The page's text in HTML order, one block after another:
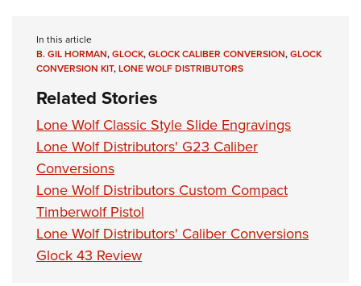
NRA Marksmanship Qualification Program
NRA Training Course Catalog
Adventure Camp
Youth Hunter Education Challenge
Home Air Gun Program
NRA Junior Membership
NRA Family
Eddie Eagle GunSafe® Program
NRA Gun Safety Rules
Collegiate Shooting Programs
In this article
B. GIL HORMAN,GLOCK,GLOCK CALIBER CONVERSION,GLOCK
CONVERSION KIT,LONE WOLF DISTRIBUTORS
Related Stories
Lone Wolf Classic Style Slide Engravings
Lone Wolf Distributors' G23 Caliber
Conversions
Lone Wolf Distributors Custom Compact
Timberwolf Pistol
Lone Wolf Distributors' Caliber Conversions
Glock 43 Review